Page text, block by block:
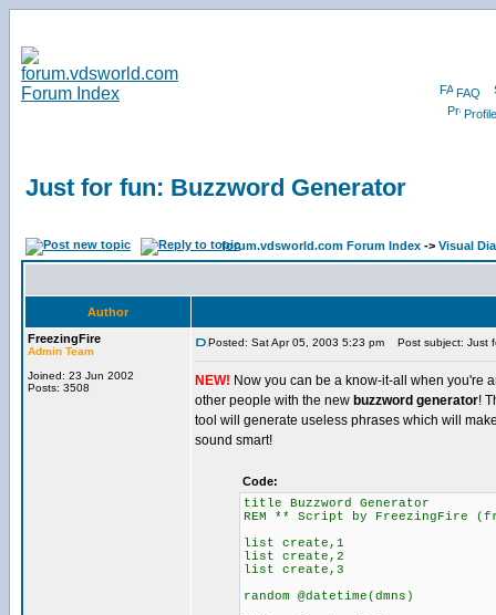
FAQ
Profile
Just for fun: Buzzword Generator
forum.vdsworld.com Forum Index -> Visual
Author
FreezingFire
Admin Team
Joined: 23 Jun 2002
Posts: 3508
Posted: Sat Apr 05, 2003 5:23 pm Post subject: Just
NEW! Now you can be a know-it-all when you're
other people with the new buzzword generator!
tool will generate useless phrases which will
sound smart!
Code:
title Buzzword Generator
REM ** Script by FreezingFire
list create,1
list create,2
list create,3
random @datetime(dmns)